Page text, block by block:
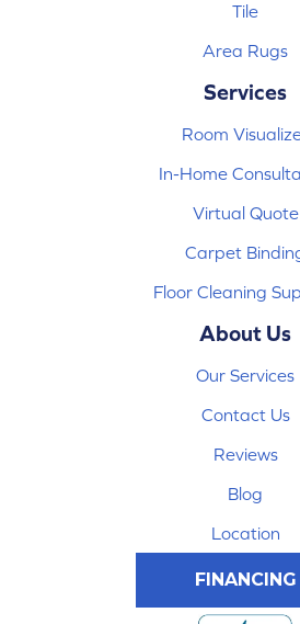
Tile
Area Rugs
Services
Room
In-Home
Virtual Quote
Carpet
Floor Cleaning
About Us
Our Services
Contact Us
Reviews
Blog
Location
FINANCING